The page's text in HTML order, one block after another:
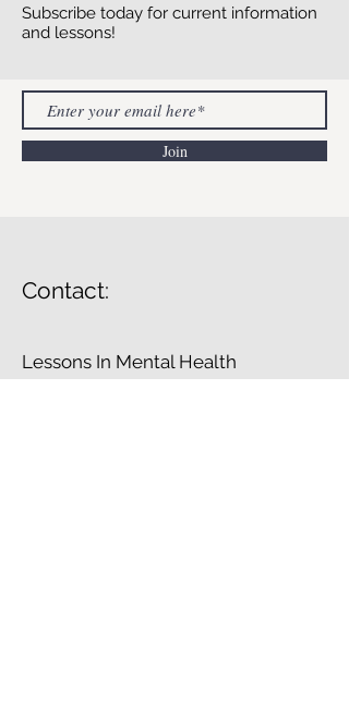
Subscribe today for current information
and lessons!
Join
Contact:
Lessons In Mental Health